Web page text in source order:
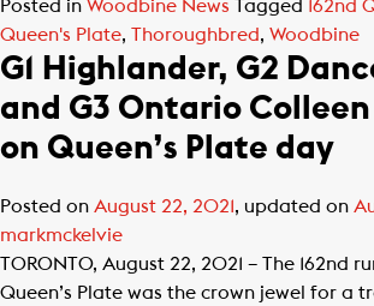
Posted in Woodbine News Tagged 162nd
Queen's Plate, Thoroughbred, Woodbine
G1 Highlander, G2
and G3 Ontario
on Queen’s Plate day
Posted on August 22, 2021, updated on
markmckelvie
TORONTO, August 22, 2021 – The 162nd
Queen’s Plate was the crown jewel for a